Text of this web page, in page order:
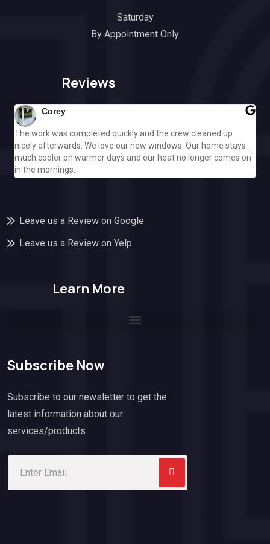
Saturday
By Appointment Only
Reviews
Corey
The work was completed quickly and the crew cleaned up
nicely afterwards. We love our new windows. Our home stays
much cooler on warmer days and our heat no longer comes on
in the mornings.
Leave us a Review on Google
Leave us a Review on Yelp
Learn More
Subscribe Now
Subscribe to our newsletter to get the
latest information about our
services/products.